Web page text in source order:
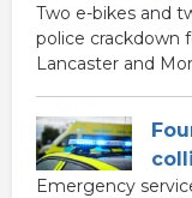
Two e-bikes and
police crackdown
Lancaster and
Emergency